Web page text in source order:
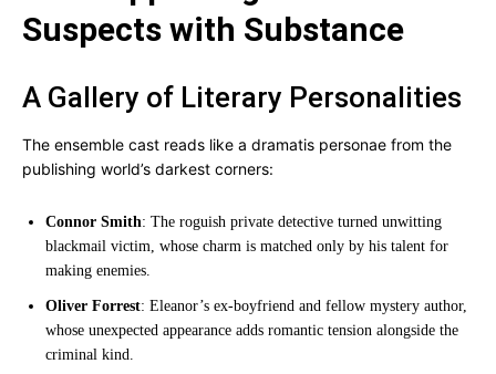
Suspects with Substance
A Gallery of Literary Personalities
The ensemble cast reads like a dramatis personae from the
publishing world’s darkest corners:
Connor Smith: The roguish private detective turned unwitting
blackmail victim, whose charm is matched only by his talent for
making enemies.
Oliver Forrest: Eleanor’s ex-boyfriend and fellow mystery author,
whose unexpected appearance adds romantic tension alongside the
criminal kind.